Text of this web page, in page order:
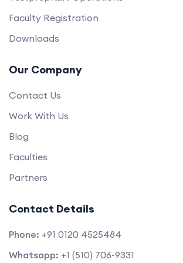
Faculty Registration
Downloads
Our Company
Contact Us
Work With Us
Blog
Faculties
Partners
Contact Details
Phone: +91 0120 4525484
Whatsapp: +1 (510) 706-9331